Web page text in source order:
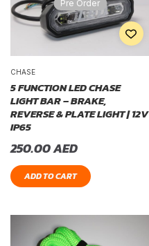
Pre Order
CHASE
5 FUNCTION LED CHASE
LIGHT BAR – BRAKE,
REVERSE & PLATE LIGHT | 12V
IP65
250.00AED
ADD TO CART